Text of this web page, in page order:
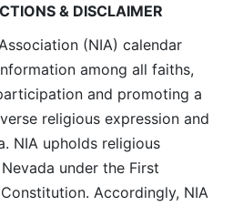
& DISCLAIMER
(NIA) calendar
among all faiths,
and promoting a
religious expression and
NIA upholds religious
under the First
Accordingly, NIA